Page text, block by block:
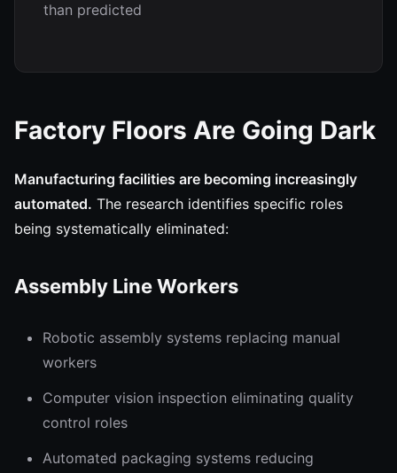
than predicted
Factory Floors Are Going Dark
Manufacturing facilities are becoming increasingly
automated. The research identifies specific roles
being systematically eliminated:
Assembly Line Workers
Robotic assembly systems replacing manual
workers
Computer vision inspection eliminating quality
control roles
Automated packaging systems reducing